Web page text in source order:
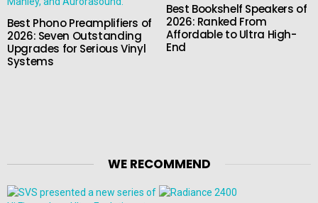
Best Phono Preamplifiers of
2026: Seven Outstanding
Upgrades for Serious Vinyl
Systems
Best Bookshelf Speakers of
2026: Ranked From
Affordable to Ultra High-
End
WE RECOMMEND